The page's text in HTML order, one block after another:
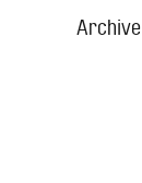
Archive